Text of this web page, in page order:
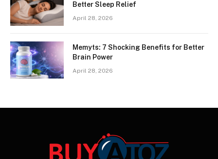
Better Sleep Relief
April 28, 2026
Memyts: 7 Shocking Benefits for Better
Brain Power
April 28, 2026